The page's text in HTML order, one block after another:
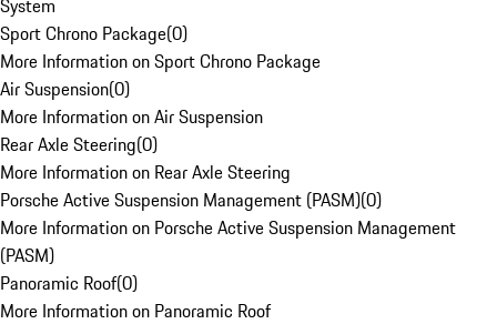
System
Sport Chrono Package(0)
More Information on Sport Chrono Package
Air Suspension(0)
More Information on Air Suspension
Rear Axle Steering(0)
More Information on Rear Axle Steering
Porsche Active Suspension Management (PASM)(0)
More Information on Porsche Active Suspension Management
(PASM)
Panoramic Roof(0)
More Information on Panoramic Roof